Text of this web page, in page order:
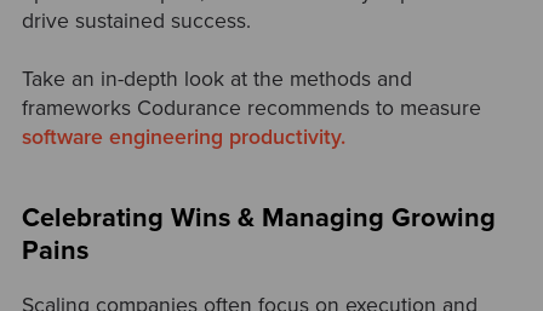
drive sustained success.
Take an in-depth look at the methods and
frameworks Codurance recommends to measure
software engineering productivity.
Celebrating Wins & Managing Growing
Pains
Scaling companies often focus on execution and